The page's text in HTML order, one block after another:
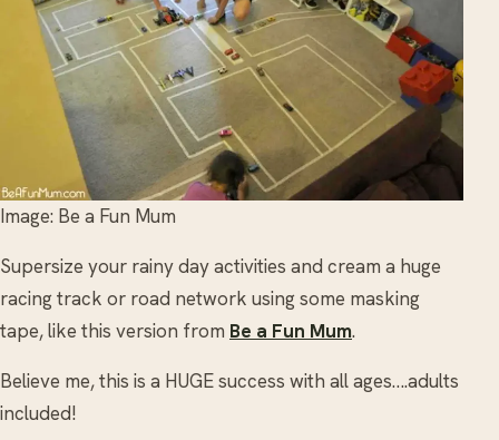
Image: Be a Fun Mum
Supersize your rainy day activities and cream a huge
racing track or road network using some masking
tape, like this version from Be a Fun Mum.
Believe me, this is a HUGE success with all ages….adults
included!